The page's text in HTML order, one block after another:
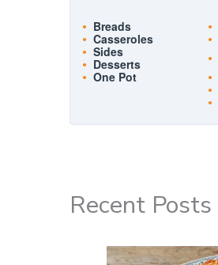
Breads
Casseroles
Sides
Desserts
One Pot
Recent Posts